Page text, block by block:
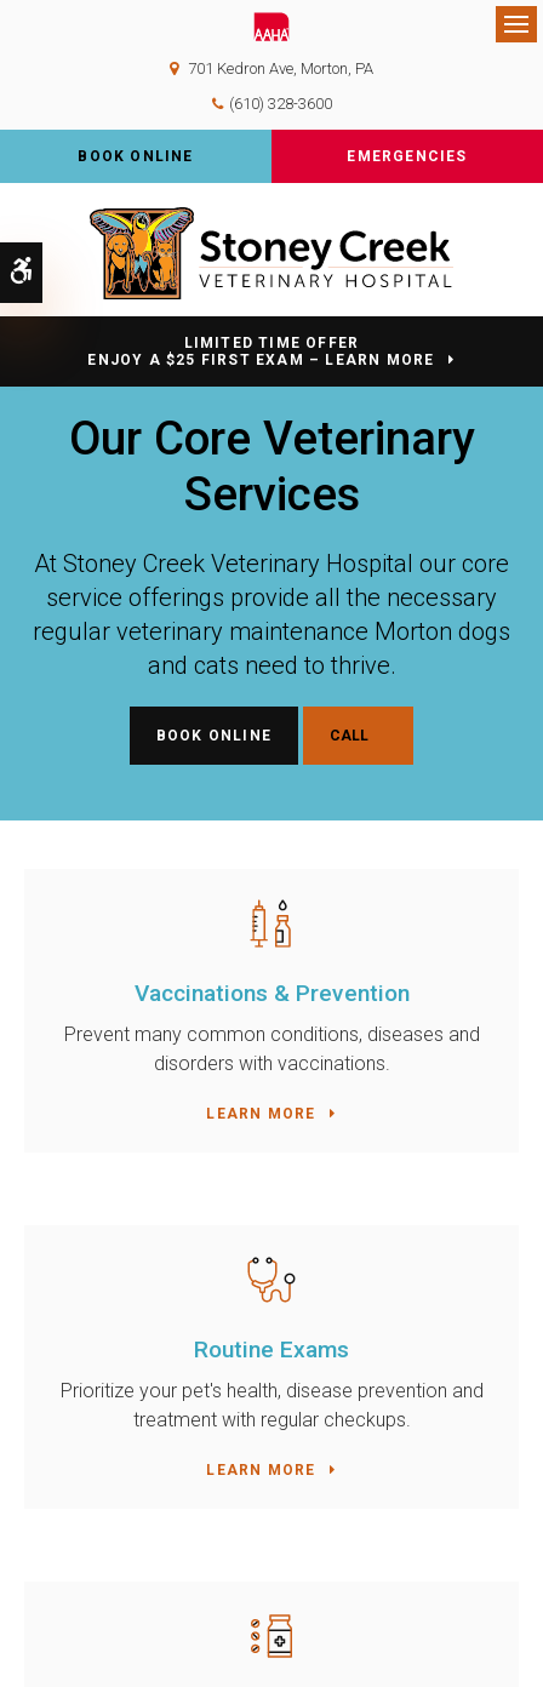
Accessible Version
701 Kedron Ave Morton PA
(610) 328-3600
BOOK ONLINE EMERGENCIES
LIMITED TIME OFFER
ENJOY A $25 FIRST EXAM – LEARN MORE
Our Core Veterinary
Services
At Stoney Creek Veterinary Hospital our core
service offerings provide all the necessary
regular veterinary maintenance Morton dogs
and cats need to thrive.
BOOK ONLINE
Vaccinations & Prevention
Prevent many common conditions, diseases and
disorders with vaccinations.
LEARN MORE
Routine Exams
Prioritize your pet's health, disease prevention and
treatment with regular checkups.
LEARN MORE